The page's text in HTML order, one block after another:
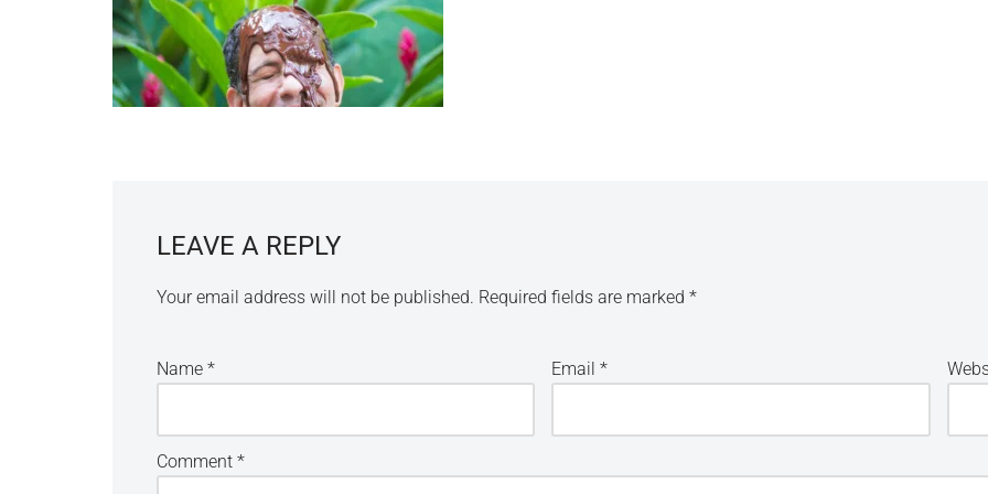
LEAVE A REPLY
Your email address will not be published. Required fields are marked *
Name * Email*
Comment *